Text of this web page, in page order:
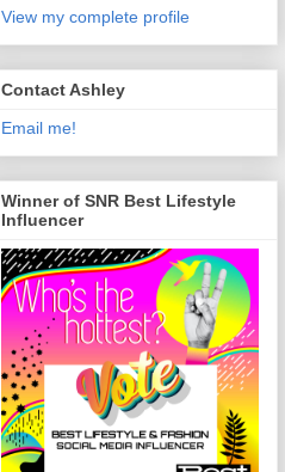
View my complete profile
Contact Ashley
Email me!
Winner of SNR Best Lifestyle
Influencer